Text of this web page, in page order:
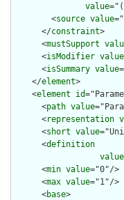
value
        <
source value
      </
constraint>
      <
mustSupport
      <
isModifier value
      <
isSummary value
    </
element>
    <
element id
      <
path value
      <
representation
      <
short value
      <
definition
value
      <
min value="0"/>
      <
max value="1"/>
      <
base>